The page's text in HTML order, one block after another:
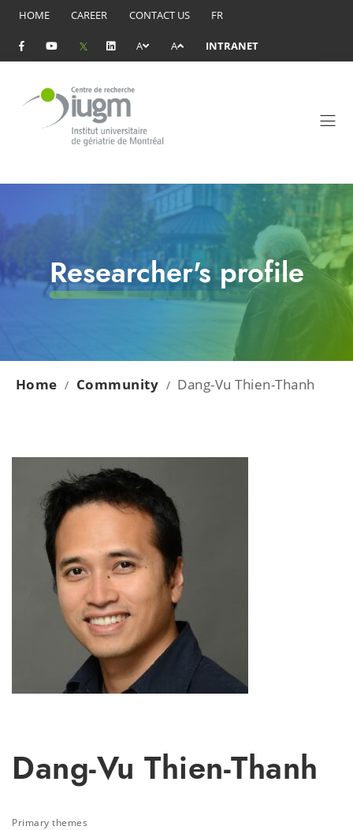
HOME CAREER CONTACT US FR
A A INTRANET
Researcher's profile
Home / Community / Dang-Vu Thien-Thanh
Dang-Vu Thien-Thanh
Primary themes